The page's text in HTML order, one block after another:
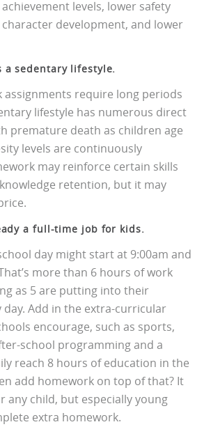
levels, lower safety
character development, and lower
a sedentary lifestyle.
assignments require long periods
lifestyle has numerous direct
premature death as children age
levels are continuously
may reinforce certain skills
retention, but it may
a full-time job for kids.
day might start at 9:00am and
more than 6 hours of work
as 5 are putting into their
day. Add in the extra-curricular
encourage, such as sports,
school programming and a
reach 8 hours of education in the
add homework on top of that? It
any child, but especially young
extra homework.